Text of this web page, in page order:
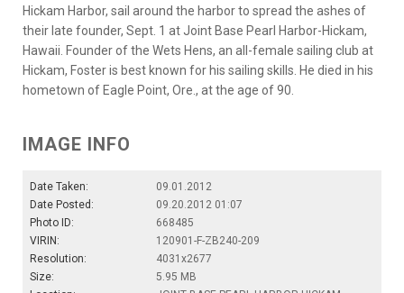
Hickam Harbor, sail around the harbor to spread the ashes of
their late founder, Sept. 1 at Joint Base Pearl Harbor-Hickam,
Hawaii. Founder of the Wets Hens, an all-female sailing club at
Hickam, Foster is best known for his sailing skills. He died in his
hometown of Eagle Point, Ore., at the age of 90.
IMAGE INFO
Date Taken:
09.01.2012
Date Posted:
09.20.2012 01:07
Photo ID:
668485
VIRIN:
120901-F-ZB240-209
Resolution:
4031x2677
Size:
5.95 MB